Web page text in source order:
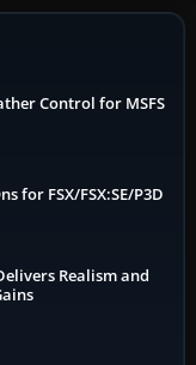
Control for MSFS
for FSX/FSX:SE/P3D
Realism and